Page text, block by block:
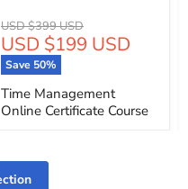
Original
price
USD $399 USD
Current
price
USD $199 USD
Save 50%
Time Management
Online Certificate Course